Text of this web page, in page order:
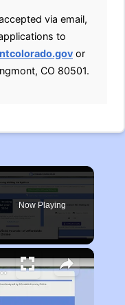
via email,
to
or
CO 80501.
Now Playing
in Michigan